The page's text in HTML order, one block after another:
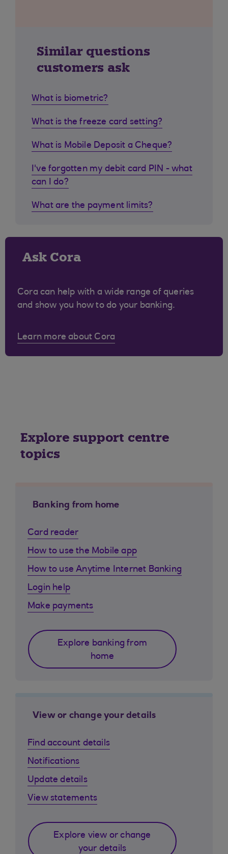
Similar questions
customers ask
What is biometric?
What is the freeze card setting?
What is Mobile Deposit a Cheque?
I've forgotten my debit card PIN - what
can I do?
What are the payment limits?
Ask Cora
Cora can help with a wide range of queries
and show you how to do your banking.
Learn more about Cora
Explore support centre
topics
Banking from home
Card reader
How to use the Mobile app
How to use Anytime Internet Banking
Login help
Make payments
Explore banking from
home
View or change your details
Find account details
Notifications
Update details
View statements
Explore view or change
your details